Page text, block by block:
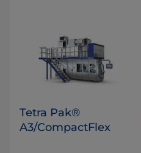
Tetra Pak®
A3/CompactFlex